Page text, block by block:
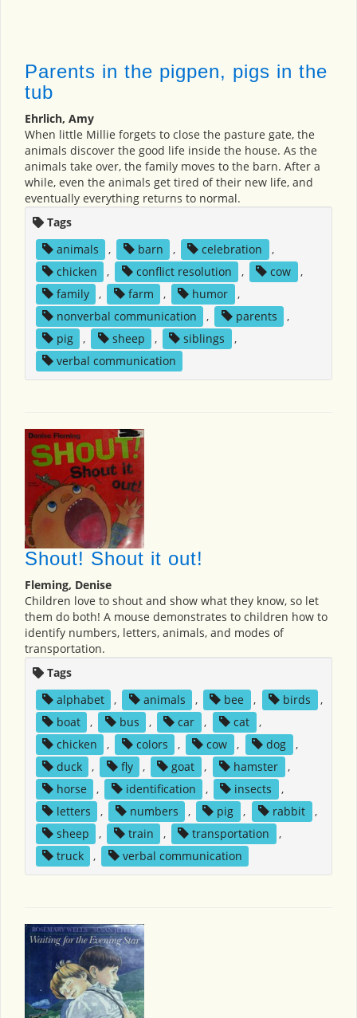
Parents in the pigpen, pigs in the
tub
Ehrlich, Amy
When little Millie forgets to close the pasture gate, the
animals discover the good life inside the house. As the
animals take over, the family moves to the barn. After a
while, even the animals get tired of their new life, and
eventually everything returns to normal.
Tags
animals
, barn , celebration
,
chicken
, conflict resolution , cow
,
family
, farm , humor
,
nonverbal communication
, parents
,
pig
, sheep , siblings
,
verbal communication
Shout! Shout it out!
Fleming, Denise
Children love to shout and show what they know, so let
them do both! A mouse demonstrates to children how to
identify numbers, letters, animals, and modes of
transportation.
Tags
alphabet
, animals , bee , birds
,
boat
, bus , car , cat
,
chicken
, colors , cow , dog
,
duck
, fly , goat , hamster
,
horse
, identification , insects
,
letters
, numbers , pig , rabbit
,
sheep
, train , transportation
,
truck
, verbal communication